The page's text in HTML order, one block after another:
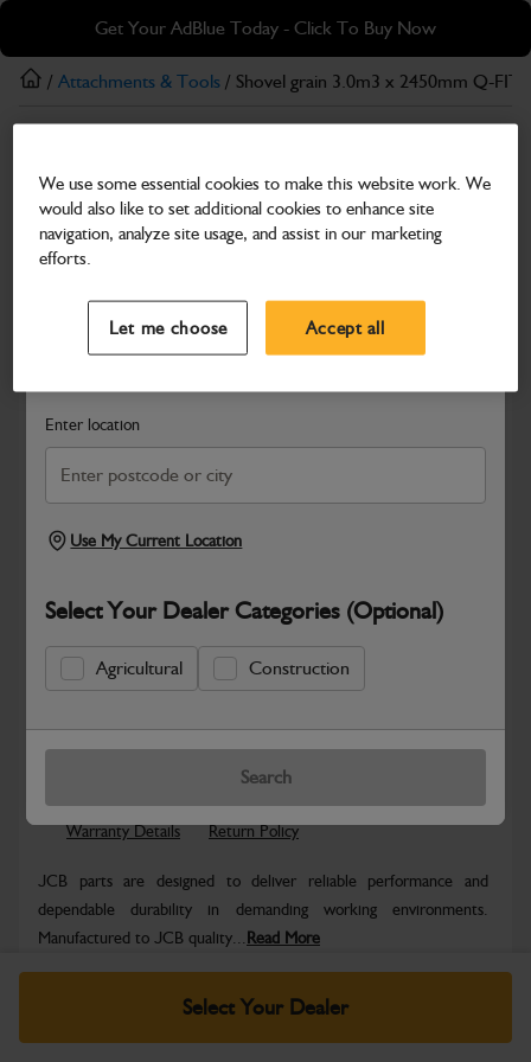
Skip
main
content
Skip
footer
Get Your AdBlue Today - Click To Buy Now
Search and select a dealer by entering your postcode or city to
Enter location
Use My Current Location
Select Your Dealer Categories (Optional)
Agricultural Construction
Search
/ Attachments & Tools / Shovel grain 3.0m3 x 2450mm Q-FIT
Shovel grain 3.0m3 x 2450mm Q-FIT
Part Number: 980/A9988
Compatible with
Safe & Secure Payments
Know more
Select Your Dealer
Warranty Details Return Policy
JCB parts are designed to deliver reliable performance and
dependable durability in demanding working environments.
Manufactured to JCB quality... Read More
No Data Available. Please call your dealer for product
We use some essential cookies to make this website work. We
would also like to set additional cookies to enhance site
navigation, analyze site usage, and assist in our marketing
efforts.
Let me choose Accept all